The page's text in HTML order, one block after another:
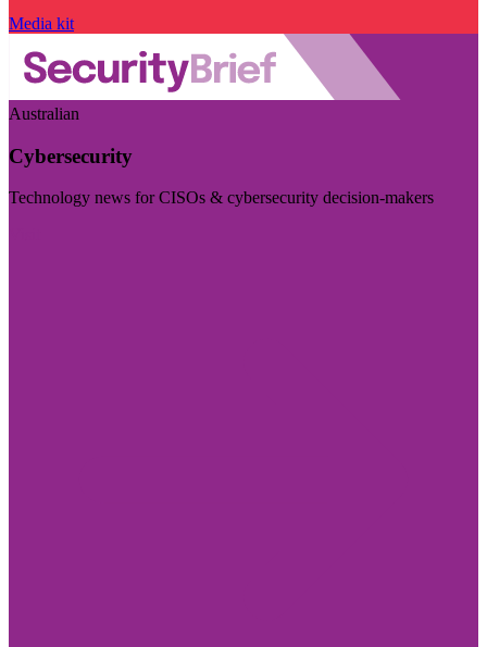
Media kit
Australian
Cybersecurity
Technology news for CISOs & cybersecurity decision-makers